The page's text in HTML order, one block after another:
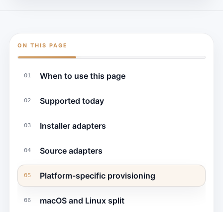
ON THIS PAGE
01 When to use this page
02 Supported today
03 Installer adapters
04 Source adapters
05 Platform-specific provisioning
06 macOS and Linux split